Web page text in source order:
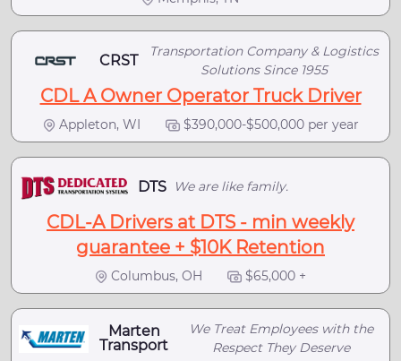
CRST
Transportation Company & Logistics
Solutions Since 1955
CDL A Owner Operator Truck Driver
Appleton, WI $390,000-$500,000 per year
DTS We are like family.
CDL-A Drivers at DTS - min weekly
guarantee + $10K Retention
Columbus, OH $65,000 +
Marten
Transport
We Treat Employees with the
Respect They Deserve